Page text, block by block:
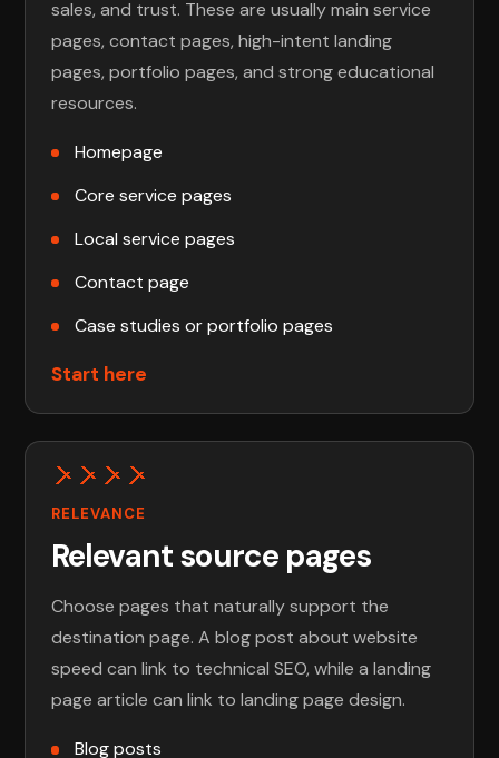
sales, and trust. These are usually main service
pages, contact pages, high-intent landing
pages, portfolio pages, and strong educational
resources.
Homepage
Core service pages
Local service pages
Contact page
Case studies or portfolio pages
Start here
RELEVANCE
Relevant source pages
Choose pages that naturally support the
destination page. A blog post about website
speed can link to technical SEO, while a landing
page article can link to landing page design.
Blog posts